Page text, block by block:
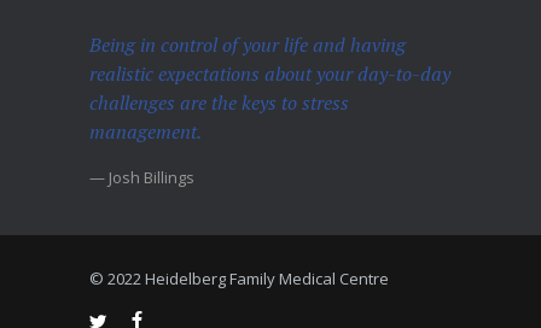
Being in control of your life and having
realistic expectations about your day-to-day
challenges are the keys to stress
management.
— Josh Billings
© 2022 Heidelberg Family Medical Centre